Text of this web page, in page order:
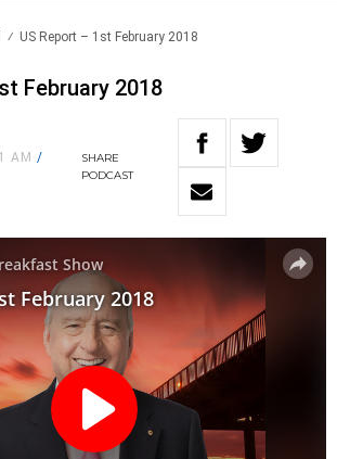
US Report – 1st February 2018
February 2018
AM /
SHARE
PODCAST